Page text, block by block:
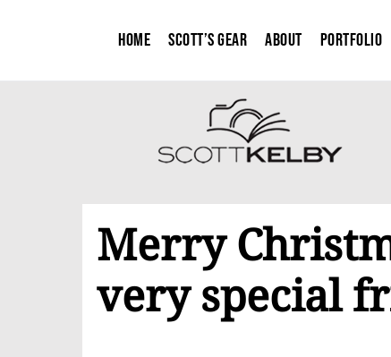
Home Scott’s Gear About Portfolio
Merry
very special